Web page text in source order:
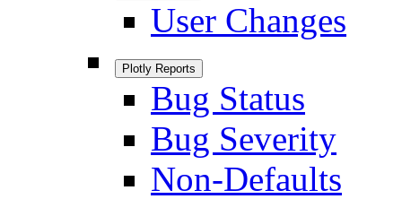
User Changes
Plotly Reports
Bug Status
Bug Severity
Non-Defaults